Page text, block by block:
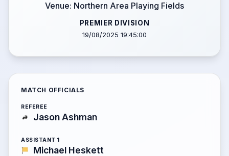
Venue: Northern Area Playing Fields
PREMIER DIVISION
19/08/2025 19:45:00
MATCH OFFICIALS
REFEREE
Jason Ashman
ASSISTANT 1
Michael Heskett